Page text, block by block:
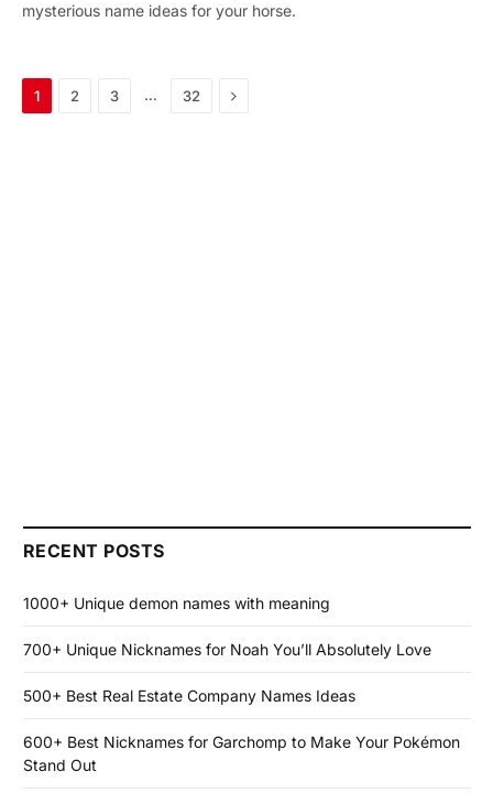
mysterious name ideas for your horse.
1 2 3 … 32 Next
RECENT POSTS
1000+ Unique demon names with meaning
700+ Unique Nicknames for Noah You’ll Absolutely Love
500+ Best Real Estate Company Names Ideas
600+ Best Nicknames for Garchomp to Make Your Pokémon
Stand Out